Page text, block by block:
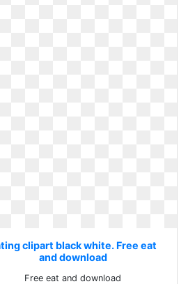
clipart black white. Free eat
and download
Free eat and download